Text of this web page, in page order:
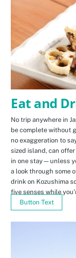
Eat and
No trip anywhere in
be complete without
no exaggeration to
sized island, can
in one stay—unless
a look through some
drink on Kozushima
five senses while
Button Text